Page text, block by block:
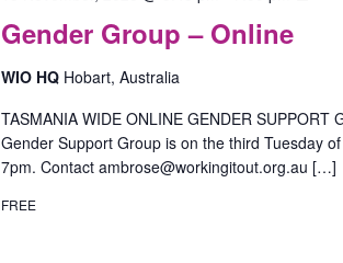
Gender Group – Online
WIO HQ Hobart, Australia
TASMANIA WIDE ONLINE GENDER
Gender Support Group is on the third Tuesday
7pm. Contact ambrose@workingitout.org.au […]
FREE